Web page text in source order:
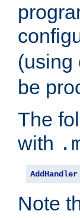
(using
be
The
with
AddHandler
Note